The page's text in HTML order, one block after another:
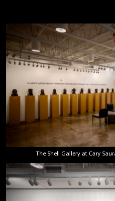
The Shell Gallery at Cary